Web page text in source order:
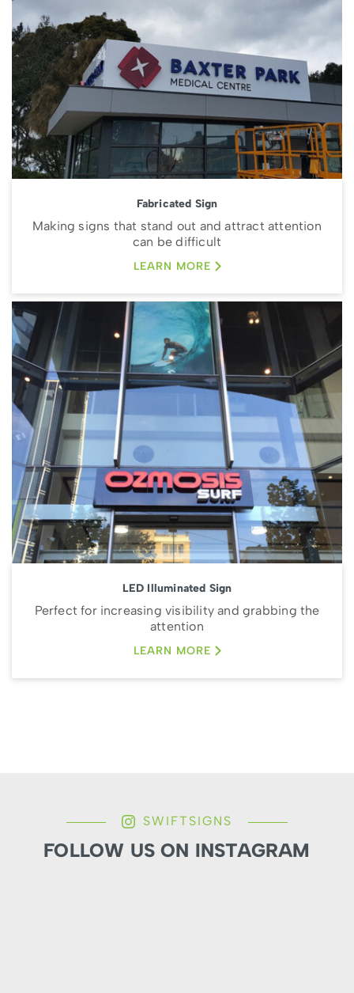
Fabricated Sign
Making signs that stand out and attract attention
can be difficult
LEARN MORE
LED Illuminated Sign
Perfect for increasing visibility and grabbing the
attention
LEARN MORE
SWIFTSIGNS
FOLLOW US ON INSTAGRAM